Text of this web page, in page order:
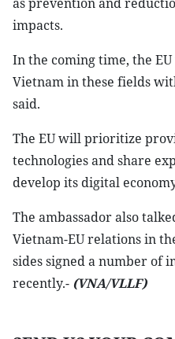
impacts.
In the coming time, the
Vietnam in these fields
said.
The EU will prioritize
technologies and share
develop its digital
The ambassador also
Vietnam-EU relations in
sides signed a number of
recently.- (VNA/VLLF)